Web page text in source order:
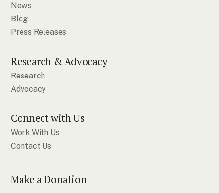
News
Blog
Press Releases
Research & Advocacy
Research
Advocacy
Connect with Us
Work With Us
Contact Us
Make a Donation